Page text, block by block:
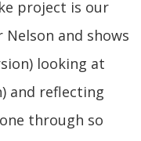
project is our
and shows
looking at
and reflecting
through so